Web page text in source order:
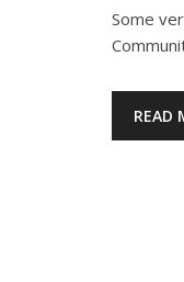
Some
READ